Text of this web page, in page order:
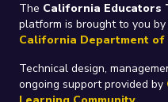
The California Educators
platform is brought to you
California Department of
Technical design,
ongoing support provided by